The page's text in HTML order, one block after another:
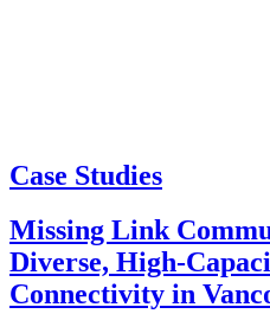
Case Studies
Missing Link
Diverse, High-
Connectivity in